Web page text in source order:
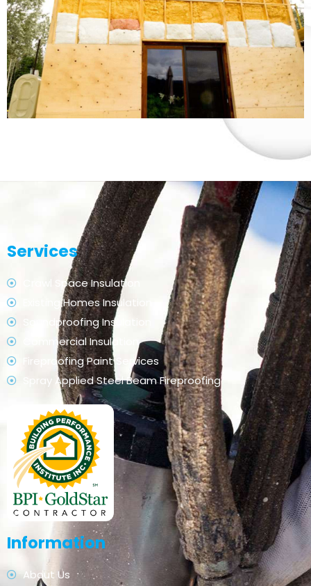
Services
Crawl Space Insulation
Existing Homes Insulation
Soundproofing Insulation
Commercial Insulation
Fireproofing Paint Services
Spray Applied Steel Beam Fireproofing
Information
About Us